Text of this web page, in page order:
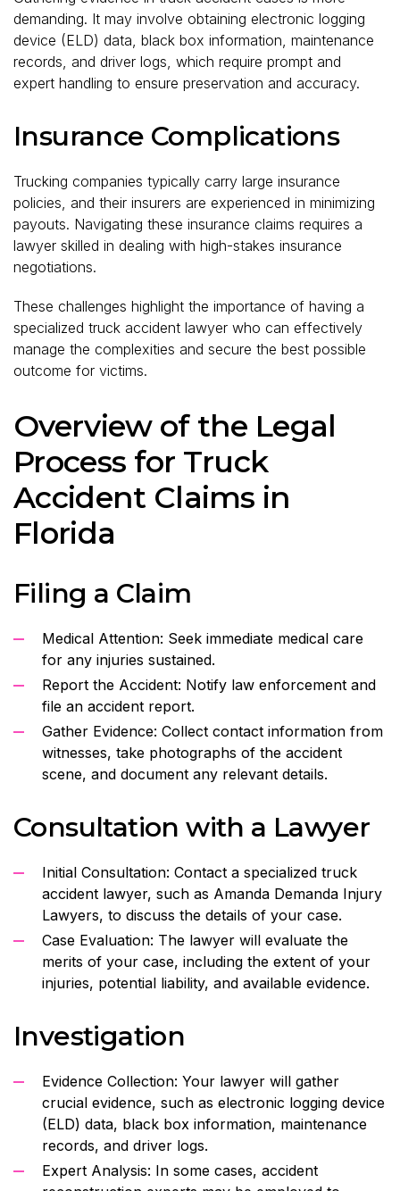
demanding. It may involve obtaining electronic logging
device (ELD) data, black box information, maintenance
records, and driver logs, which require prompt and
expert handling to ensure preservation and accuracy.
Insurance Complications
Trucking companies typically carry large insurance
policies, and their insurers are experienced in minimizing
payouts. Navigating these insurance claims requires a
lawyer skilled in dealing with high-stakes insurance
negotiations.
These challenges highlight the importance of having a
specialized truck accident lawyer who can effectively
manage the complexities and secure the best possible
outcome for victims.
Overview of the Legal
Process for Truck
Accident Claims in
Florida
Filing a Claim
Medical Attention: Seek immediate medical care
for any injuries sustained.
Report the Accident: Notify law enforcement and
file an accident report.
Gather Evidence: Collect contact information from
witnesses, take photographs of the accident
scene, and document any relevant details.
Consultation with a Lawyer
Initial Consultation: Contact a specialized truck
accident lawyer, such as Amanda Demanda Injury
Lawyers, to discuss the details of your case.
Case Evaluation: The lawyer will evaluate the
merits of your case, including the extent of your
injuries, potential liability, and available evidence.
Investigation
Evidence Collection: Your lawyer will gather
crucial evidence, such as electronic logging device
(ELD) data, black box information, maintenance
records, and driver logs.
Expert Analysis: In some cases, accident